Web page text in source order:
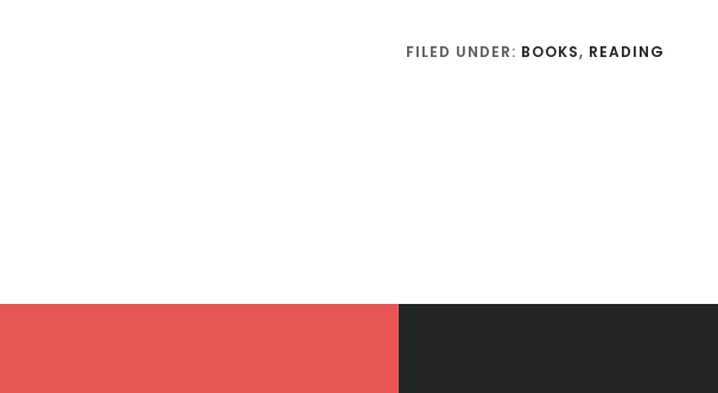
FILED UNDER: BOOKS, READING